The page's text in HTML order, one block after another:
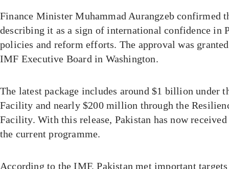
Finance Minister Muhammad Aurangzeb confirmed
describing it as a sign of international confidence in
policies and reform efforts. The approval was
IMF Executive Board in Washington.
The latest package includes around $1 billion under
Facility and nearly $200 million through the
Facility. With this release, Pakistan has now
the current programme.
According to the IMF, Pakistan met important